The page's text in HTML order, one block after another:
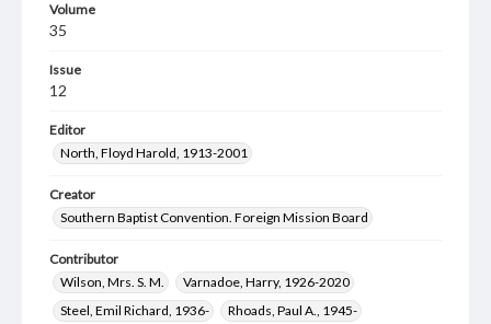
Volume
35
Issue
12
Editor
North, Floyd Harold, 1913-2001
Creator
Southern Baptist Convention. Foreign Mission Board
Contributor
Wilson, Mrs. S. M.
Varnadoe, Harry, 1926-2020
Steel, Emil Richard, 1936-
Rhoads, Paul A., 1945-